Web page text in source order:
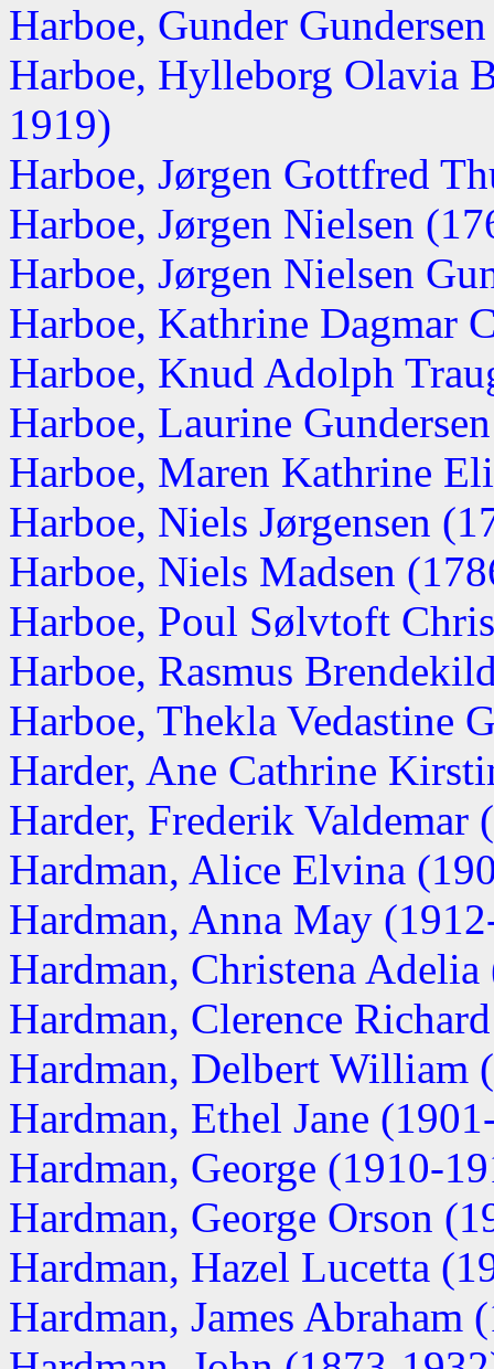
Harboe, Gunder
Harboe, Hylleborg Olavia
1919)
Harboe, Jørgen Gottfred
Harboe, Jørgen Nielsen
Harboe, Jørgen Nielsen
Harboe, Kathrine Dagmar
Harboe, Knud Adolph
Harboe, Laurine
Harboe, Maren Kathrine
Harboe, Niels Jørgensen
Harboe, Niels Madsen
Harboe, Poul Sølvtoft
Harboe, Rasmus
Harboe, Thekla Vedastine
Harder, Ane Cathrine
Harder, Frederik Valdemar
Hardman, Alice Elvina
Hardman, Anna May
Hardman, Christena
Hardman, Clerence
Hardman, Delbert William
Hardman, Ethel Jane
Hardman, George (1910-
Hardman, George Orson
Hardman, Hazel Lucetta
Hardman, James Abraham